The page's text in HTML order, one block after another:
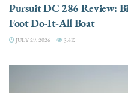
Pursuit DC 286 Review:
Foot Do-It-All Boat
JULY 29, 2026 3.6K